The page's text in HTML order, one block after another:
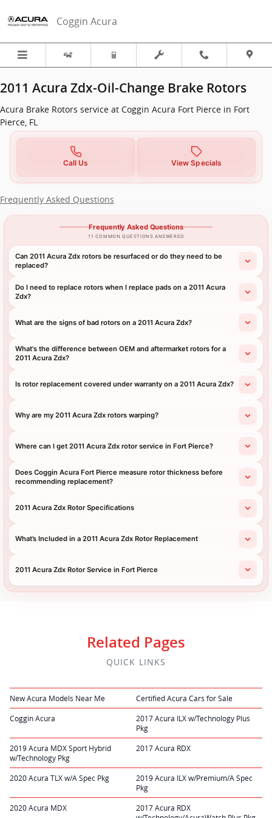
Coggin Acura
2011 Acura Zdx-Oil-Change Brake Rotors
Acura Brake Rotors service at Coggin Acura Fort Pierce in Fort
Pierce, FL
Call Us View Specials
Frequently Asked Questions
Frequently Asked Questions
11 COMMON QUESTIONS ANSWERED
Can 2011 Acura Zdx rotors be resurfaced or do they need to be
replaced?
Do I need to replace rotors when I replace pads on a 2011 Acura
Zdx?
What are the signs of bad rotors on a 2011 Acura Zdx?
What's the difference between OEM and aftermarket rotors for a
2011 Acura Zdx?
Is rotor replacement covered under warranty on a 2011 Acura Zdx?
Why are my 2011 Acura Zdx rotors warping?
Where can I get 2011 Acura Zdx rotor service in Fort Pierce?
Does Coggin Acura Fort Pierce measure rotor thickness before
recommending replacement?
2011 Acura Zdx Rotor Specifications
What’s Included in a 2011 Acura Zdx Rotor Replacement
2011 Acura Zdx Rotor Service in Fort Pierce
Related Pages
QUICK LINKS
New Acura Models Near Me Certified Acura Cars for Sale
Coggin Acura
2017 Acura ILX w/Technology Plus
Pkg
2019 Acura MDX Sport Hybrid
w/Technology Pkg
2017 Acura RDX
2020 Acura TLX w/A Spec Pkg
2019 Acura ILX w/Premium/A Spec
Pkg
2020 Acura MDX
2017 Acura RDX